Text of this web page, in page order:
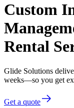
Custom
Rental
Glide Solutions
weeks—so you get
Get a quote